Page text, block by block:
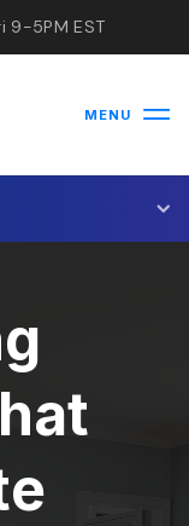
9-5PM EST
MENU